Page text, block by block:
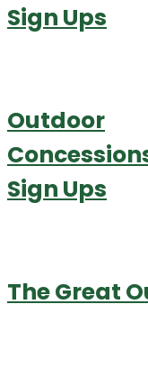
Sign Ups
Outdoor
Sign Ups
The Great